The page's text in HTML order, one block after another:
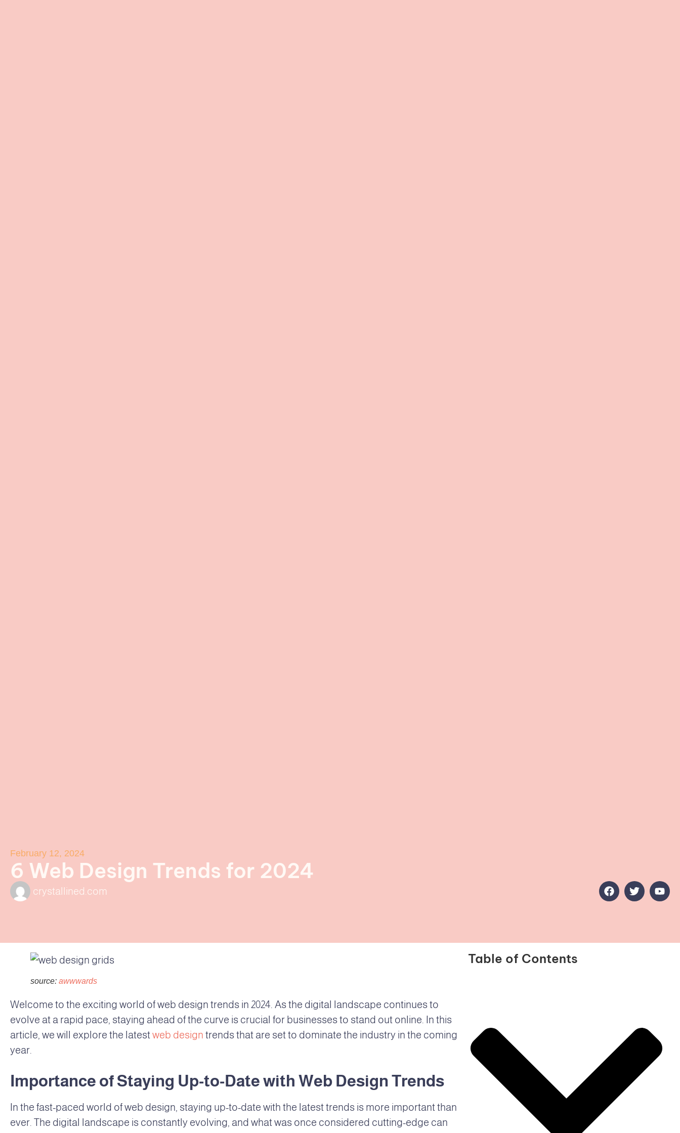
February 12, 2024
6 Web Design Trends for 2024
crystallined.com
source: awwwards
Welcome to the exciting world of web design trends in 2024. As the digital landscape continues to
evolve at a rapid pace, staying ahead of the curve is crucial for businesses to stand out online. In this
article, we will explore the latestweb design trends that are set to dominate the industry in the coming
year.
Importance of Staying Up-to-Date with Web Design Trends
In the fast-paced world of web design, staying up-to-date with the latest trends is more important than
ever. The digital landscape is constantly evolving, and what was once considered cutting-edge can
Table of Contents